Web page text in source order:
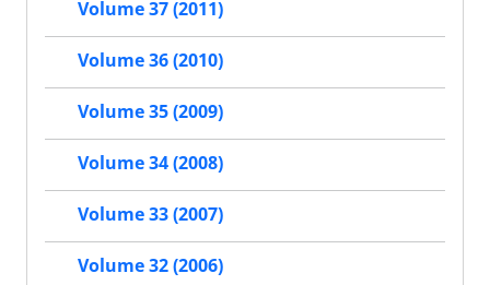
Volume 37 (2011)
Volume 36 (2010)
Volume 35 (2009)
Volume 34 (2008)
Volume 33 (2007)
Volume 32 (2006)